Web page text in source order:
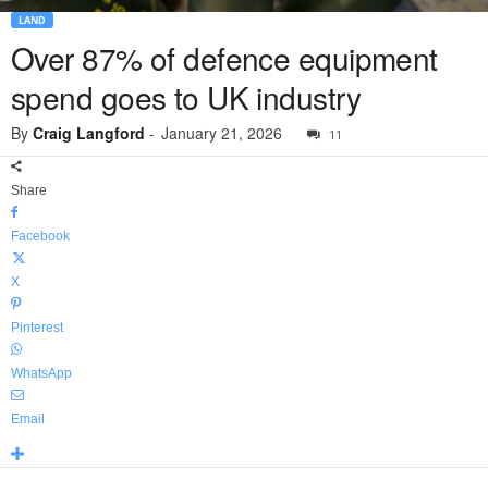
LAND
Over 87% of defence equipment
spend goes to UK industry
By Craig Langford - January 21, 2026 11
Share
Facebook
X
Pinterest
WhatsApp
Email